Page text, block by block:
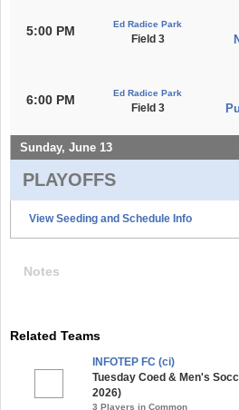
5:00 PM Ed Radice Park
Field 3
6:00 PM Ed Radice Park
Field 3
Sunday, June 13
PLAYOFFS
View Seeding and Schedule Info
Notes
Related Teams
INFOTEP FC (ci)
Tuesday Coed & Men's
2026)
3 Players in Common